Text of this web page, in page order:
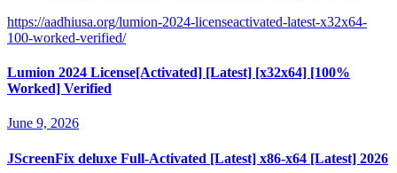
https://aadhiusa.org/lumion-2024-licenseactivated-latest-x32x64-
100-worked-verified/
Lumion 2024 License[Activated] [Latest] [x32x64] [100%
Worked] Verified
June 9, 2026
JScreenFix deluxe Full-Activated [Latest] x86-x64 [Latest] 2026